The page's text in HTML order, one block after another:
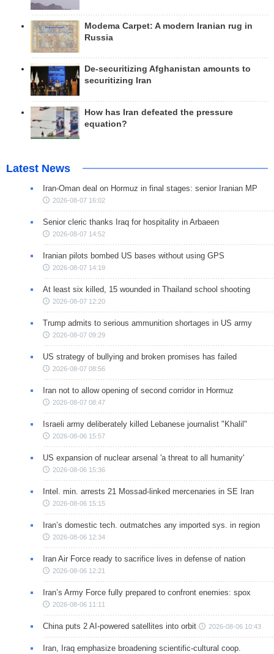
Modema Carpet: A modern Iranian rug in
Russia
De-securitizing Afghanistan amounts to
securitizing Iran
How has Iran defeated the pressure
equation?
Latest News
Iran-Oman deal on Hormuz in final stages: senior Iranian MP
2026-08-07 16:02
Senior cleric thanks Iraq for hospitality in Arbaeen
2026-08-07 14:52
Iranian pilots bombed US bases without using GPS
2026-08-07 14:19
At least six killed, 15 wounded in Thailand school shooting
2026-08-07 12:20
Trump admits to serious ammunition shortages in US army
2026-08-07 09:29
US strategy of bullying and broken promises has failed
2026-08-07 08:56
Iran not to allow opening of second corridor in Hormuz
2026-08-07 08:47
Israeli army deliberately killed Lebanese journalist "Khalil"
2026-08-06 15:57
US expansion of nuclear arsenal 'a threat to all humanity'
2026-08-06 15:36
Intel. min. arrests 21 Mossad-linked mercenaries in SE Iran
2026-08-06 15:15
Iran’s domestic tech. outmatches any imported sys. in region
2026-08-06 12:34
Iran Air Force ready to sacrifice lives in defense of nation
2026-08-06 12:21
Iran’s Army Force fully prepared to confront enemies: spox
2026-08-06 11:11
China puts 2 AI-powered satellites into orbit 2026-08-06 10:43
Iran, Iraq emphasize broadening scientific-cultural coop.